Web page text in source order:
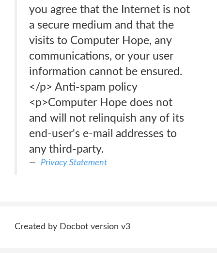
you agree that the Internet is not
a secure medium and that the
visits to Computer Hope, any
communications, or your user
information cannot be ensured.
</p> Anti-spam policy
<p>Computer Hope does not
and will not relinquish any of its
end-user's e-mail addresses to
any third-party.
Privacy Statement
Created by Docbot version v3